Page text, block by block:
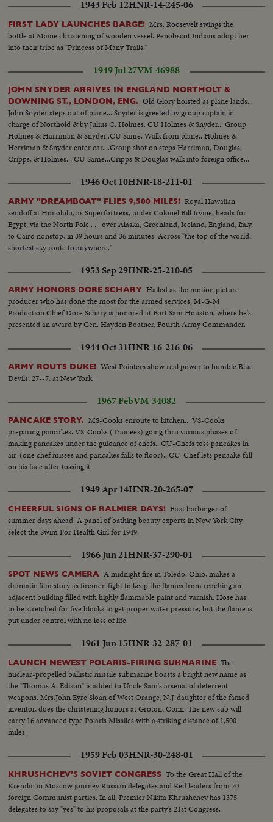
1943 Feb 12HNR-14-245-06
FIRST LADY LAUNCHES BARGE! Mrs. Roosevelt swings the
bottle at Maine christening of wooden vessel. Penobscot Indians adopt her
into their tribe as "Princess of Many Trails."
1949 Jul 27VM-46988
JOHN SNYDER ARRIVES IN ENGLAND NORTHOLT &
DOWNING ST., LONDON, ENG. Old Glory hoisted as plane lands...
John Snyder steps out of plane... Snyder is greeted by group captain in
charge of Northold & by Julius C. Holmes. CU Holmes & Snyder... Group
Holmes & Harriman & Snyder..CU Same. Walk from plane.. Holmes &
Herriman & Snyder enter car....Group shot on steps Harriman, Douglas,
Cripps, & Holmes... CU Same...Cripps & Douglas walk into foreign office...
1946 Oct 10HNR-18-211-01
ARMY "DREAMBOAT" FLIES 9,500 MILES! Royal Hawaiian
sendoff at Honolulu, as Superfortress, under Colonel Bill Irvine, heads for
Egypt, via the North Pole . . . over Alaska, Greenland, Iceland, England, Italy,
to Cairo nonstop, in 39 hours and 36 minutes. Across "the top of the world,
shortest sky route to anywhere."
1953 Sep 29HNR-25-210-05
ARMY HONORS DORE SCHARY Hailed as the motion picture
producer who has done the most for the armed services, M-G-M
Production Chief Dore Schary is honored at Fort Sam Houston, where he's
presented an award by Gen. Hayden Boatner, Fourth Army Commander.
1944 Oct 31HNR-16-216-06
ARMY ROUTS DUKE! West Pointers show real power to humble Blue
Devils, 27--7, at New York.
1967 FebVM-34082
PANCAKE STORY. MS-Cooks enroute to kitchen.. .VS-Cooks
preparing pancakes..VS-Cooks (Trainees) going thru various phases of
making pancakes under the guidance of chefs...CU-Chefs toss pancakes in
air-(one chef misses and pancakes falls to floor)...CU-Chef lets penaake fall
on his face after tossing it.
1949 Apr 14HNR-20-265-07
CHEERFUL SIGNS OF BALMIER DAYS! First harbinger of
summer days ahead. A panel of bathing beauty experts in New York City
select the Swim For Health Girl for 1949.
1966 Jun 21HNR-37-290-01
SPOT NEWS CAMERA A midnight fire in Toledo, Ohio, makes a
dramatic film story as firemen fight to keep the flames from reaching an
adjacent building filled with highly flammable paint and varnish. Hose has
to be stretched for five blocks to get proper water pressure, but the flame is
put under control with no loss of life.
1961 Jun 15HNR-32-287-01
LAUNCH NEWEST POLARIS-FIRING SUBMARINE The
nuclear-propelled ballistic missile submarine boasts a bright new name as
the "Thomas A. Edison" is added to Uncle Sam's arsenal of deterrent
weapons. Mrs.John Eyre Sloan of West Orange, N.J. daughter of the famed
inventor, does the christening honors at Groton, Conn. The new sub will
carry 16 advanced type Polaris Missiles with a striking distance of 1,500
miles.
1959 Feb 03HNR-30-248-01
KHRUSHCHEV'S SOVIET CONGRESS To the Great Hall of the
Kremlin in Moscow journey Russian delegates and Red leaders from 70
foreign Communist parties. In all, Premier Nikita Khrushchev has 1375
delegates to say "yes" to his proposals at the party's 21st Congress.